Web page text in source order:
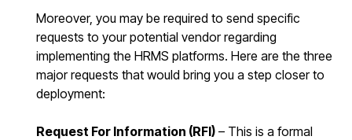
Moreover, you may be required to send specific
requests to your potential vendor regarding
implementing the HRMS platforms. Here are the three
major requests that would bring you a step closer to
deployment:
Request For Information (RFI) – This is a formal